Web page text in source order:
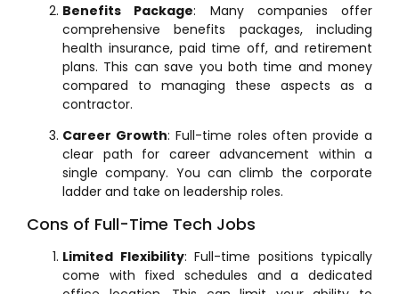
Benefits Package: Many companies offer
comprehensive benefits packages, including
health insurance, paid time off, and retirement
plans. This can save you both time and money
compared to managing these aspects as a
contractor.
Career Growth: Full-time roles often provide a
clear path for career advancement within a
single company. You can climb the corporate
ladder and take on leadership roles.
Cons of Full-Time Tech Jobs
Limited Flexibility: Full-time positions typically
come with fixed schedules and a dedicated